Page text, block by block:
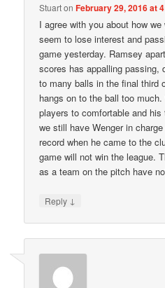
StuartonFebruary 29, 2016 at
I agree with you about how
seem to lose interest and
game yesterday. Ramsey
scores has appalling passing,
to many balls in the final third
hangs on to the ball too
players to comfortable and
we still have Wenger in
record when he came to the
game will not win the league.
as a team on the pitch have
Reply ↓